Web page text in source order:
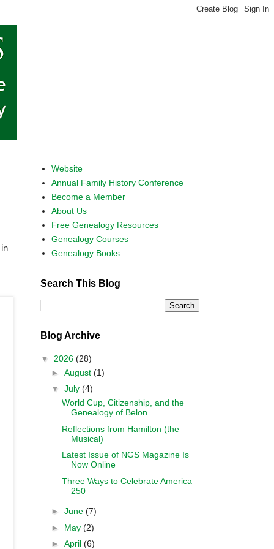
Website
Annual Family History Conference
Become a Member
About Us
Free Genealogy Resources
Genealogy Courses
Genealogy Books
Search This Blog
Blog Archive
▼ 2026 (28)
► August (1)
▼ July (4)
World Cup, Citizenship, and the
Genealogy of Belon...
Reflections from Hamilton (the
Musical)
Latest Issue of NGS Magazine Is
Now Online
Three Ways to Celebrate America
250
► June (7)
► May (2)
► April (6)